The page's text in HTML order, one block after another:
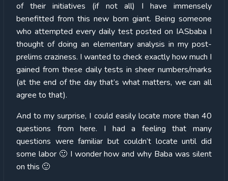
of their initiatives (if not all) I have immensely
benefitted from this new born giant. Being someone
who attempted every daily test posted on IASbaba I
thought of doing an elementary analysis in my post-
prelims craziness. I wanted to check exactly how much I
gained from these daily tests in sheer numbers/marks
(at the end of the day that’s what matters, we can all
agree to that).
And to my surprise, I could easily locate more than 40
questions from here. I had a feeling that many
questions were familiar but couldn’t locate until did
some labor 🙂 I wonder how and why Baba was silent
on this 🙂